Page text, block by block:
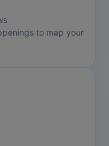
to map your